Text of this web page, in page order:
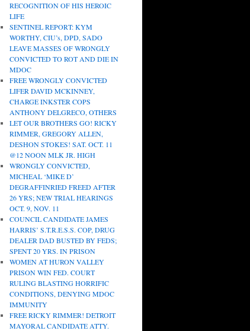
RECOGNITION OF HIS HEROIC
LIFE
SENTINEL REPORT: KYM
WORTHY, CIU’s, DPD, SADO
LEAVE MASSES OF WRONGLY
CONVICTED TO ROT AND DIE IN
MDOC
FREE WRONGLY CONVICTED
LIFER DAVID MCKINNEY,
CHARGE INKSTER COPS
ANTHONY DELGRECO, OTHERS
LET OUR BROTHERS GO! RICKY
RIMMER, GREGORY ALLEN,
DESHON STOKES! SAT. OCT. 11
@12 NOON MLK JR. HIGH
WRONGLY CONVICTED,
MICHEAL ‘MIKE D’
DEGRAFFINRIED FREED AFTER
26 YRS; NEW TRIAL HEARINGS
OCT. 9, NOV. 11
COUNCIL CANDIDATE JAMES
HARRIS’ S.T.R.E.S.S. COP, DRUG
DEALER DAD BUSTED BY FEDS;
SPENT 20 YRS. IN PRISON
WOMEN AT HURON VALLEY
PRISON WIN FED. COURT
RULING BLASTING HORRIFIC
CONDITIONS, DENYING MDOC
IMMUNITY
FREE RICKY RIMMER! DETROIT
MAYORAL CANDIDATE ATTY.